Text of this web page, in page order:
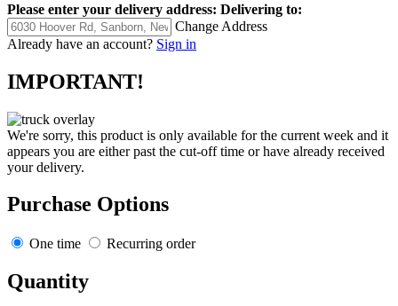
Please enter your delivery address: Delivering to:
Change Address
Already have an account? Sign in
IMPORTANT!
We're sorry, this product is only available for the current week and it
appears you are either past the cut-off time or have already received
your delivery.
Purchase Options
One time Recurring order
Quantity